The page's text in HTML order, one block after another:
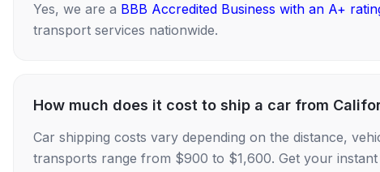
Yes, we are a BBB Accredited Business with an A+
transport services nationwide.
How much does it cost to ship a car from
Car shipping costs vary depending on the distance,
transports range from $900 to $1,600. Get your